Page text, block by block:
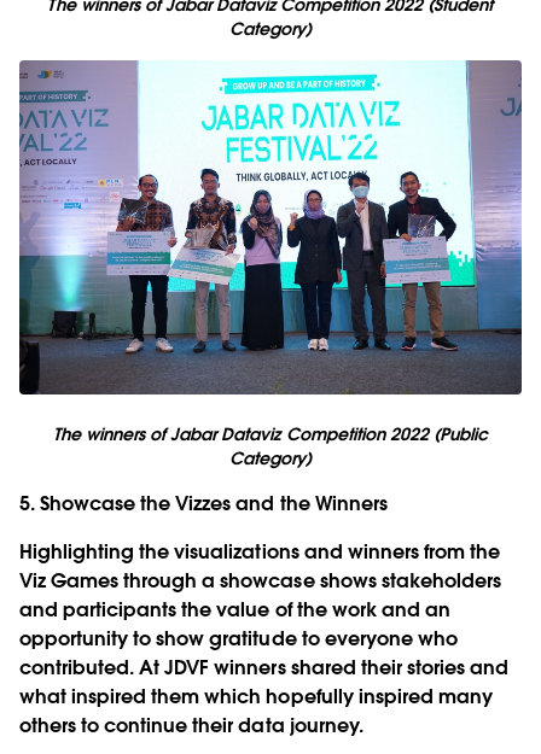
The winners of Jabar Dataviz Competition 2022 (Student
Category)
The winners of Jabar Dataviz Competition 2022 (Public
Category)
5. Showcase the Vizzes and the Winners
Highlighting the visualizations and winners from the
Viz Games through a showcase shows stakeholders
and participants the value of the work and an
opportunity to show gratitude to everyone who
contributed. At JDVF winners shared their stories and
what inspired them which hopefully inspired many
others to continue their data journey.